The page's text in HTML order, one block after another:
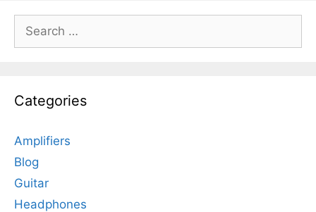
for:
Categories
Amplifiers
Blog
Guitar
Headphones